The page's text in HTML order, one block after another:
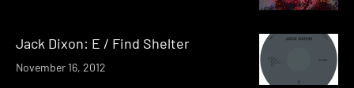
Jack Dixon: E / Find Shelter
November 16, 2012